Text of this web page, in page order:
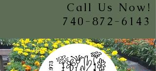
Call Us Now!
740-872-6143